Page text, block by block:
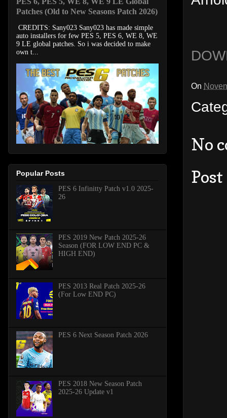
On
No
Patches (Old to New Seasons Patch 2026)
CREDITS: Sany023 Sany023 has made simple
auto installers for few PES 5, PES 6, WE 8, WE
9 LE global patches. So i was decided to make
own t...
Popular Posts
PES 6 Infinitty Patch v1.0 2025-
26
PES 2019 New Patch 2025-26
Season (FOR LOW END PC &
HIGH END)
PES 2013 Real Patch 2025-26
(For Low END PC)
PES 6 Next Season Patch 2026
PES 2018 New Season Patch
2025-26 Update v1